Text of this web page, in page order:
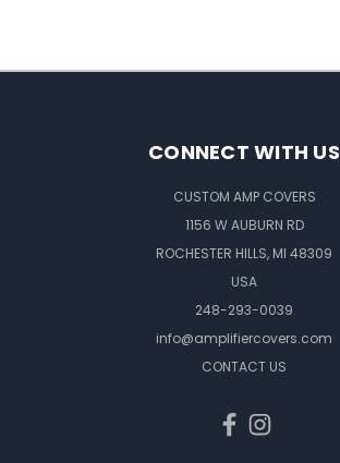
CONNECT WITH US
CUSTOM AMP COVERS
1156 W AUBURN RD
ROCHESTER HILLS, MI 48309
USA
248-293-0039
info@amplifiercovers.com
CONTACT US